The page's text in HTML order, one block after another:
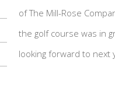
of The Mill-Rose
the golf course was in
looking forward to next